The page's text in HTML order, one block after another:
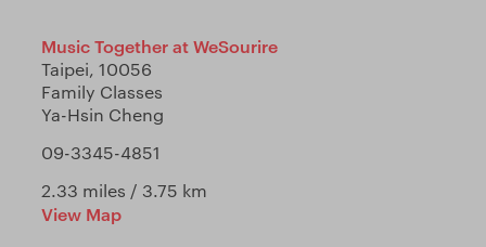
Music Together at WeSourire
Taipei, 10056
Family Classes
Ya-Hsin Cheng
09-3345-4851
2.33 miles / 3.75 km
View Map